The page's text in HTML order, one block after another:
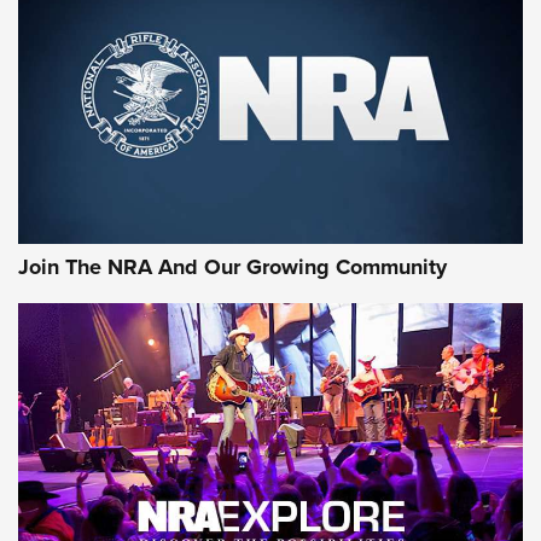
CCI’s Henry Golden Boy Collector’s Edition .22 LR Reaches
Retailers | An NRA Shooting Sports Journal
Ammo Makers Offer Savings Through Summer Rebates | An
Official Journal Of The NRA
Journal Of The NRA
AMMUNITION AMMUNITION
GEAR
Join The NRA And Our Growing Community